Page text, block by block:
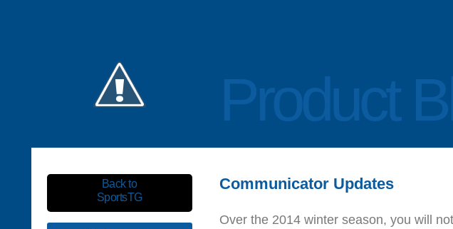
Product
Communicator Updates
Over the 2014 winter season, you will
Back to
SportsTG